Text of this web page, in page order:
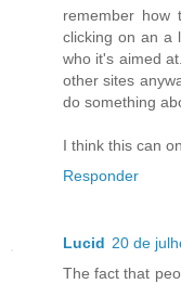
remember how
clicking on an a
who it's aimed
other sites
do something
I think this can
Responder
Lucid 20 de
The fact that